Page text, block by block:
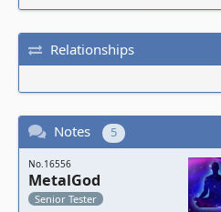
Relationships
Notes 5
No.16556
MetalGod
Senior Tester